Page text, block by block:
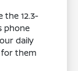
the 12.3-
phone
daily
them